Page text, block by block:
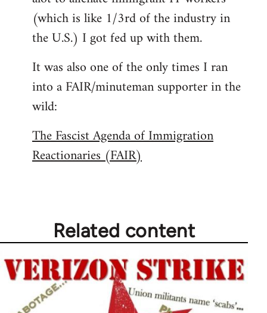
(which is like 1/3rd of the industry in
the U.S.) I got fed up with them.
It was also one of the only times I ran
into a FAIR/minuteman supporter in the
wild:
The Fascist Agenda of Immigration
Reactionaries (FAIR)
Related content